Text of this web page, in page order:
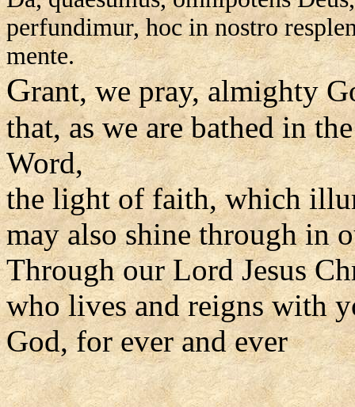
perfundimur, hoc in nostro
mente.
Grant, we pray, almighty
that, as we are bathed in
Word,
the light of faith, which
may also shine through in
Through our Lord Jesus
who lives and reigns with
God, for ever and ever